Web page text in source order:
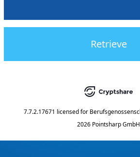
Retrieve
7.7.2.17671 licensed for
2026 Pointsharp GmbH